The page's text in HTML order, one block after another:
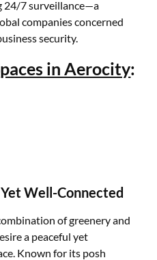
24/7 surveillance—a
companies concerned
security.
in Aerocity:
Well-Connected
of greenery and
a peaceful yet
Known for its posh